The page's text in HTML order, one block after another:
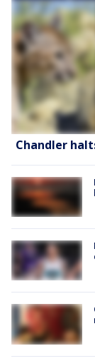
Chandler